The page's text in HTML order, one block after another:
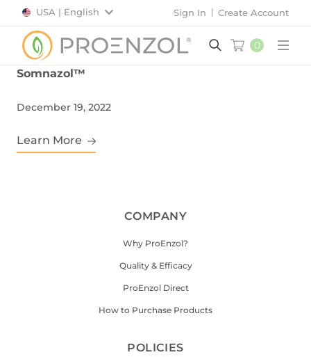
USA | English Sign In Create Account
0
Somnazol™
December 19, 2022
Learn More
COMPANY
Why ProEnzol?
Quality & Efficacy
ProEnzol Direct
How to Purchase Products
POLICIES